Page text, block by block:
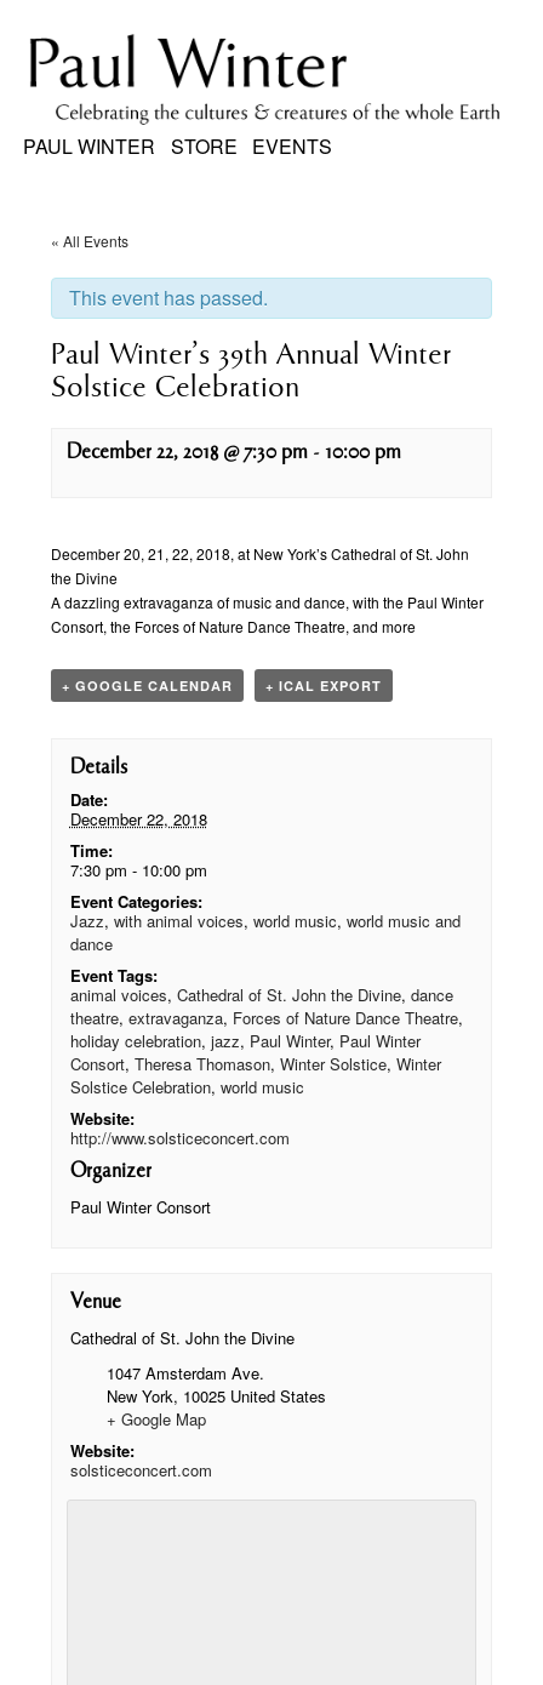
PAUL WINTER STORE EVENTS
« All Events
This event has passed.
Paul Winter’s 39th Annual Winter
Solstice Celebration
December 22, 2018 @ 7:30 pm -10:00 pm
Navigation
December 20, 21, 22, 2018, at New York’s Cathedral of St. John
the Divine
A dazzling extravaganza of music and dance, with the Paul Winter
Consort, the Forces of Nature Dance Theatre, and more
+ GOOGLE CALENDAR + ICAL EXPORT
Details
Date:
December 22, 2018
Time:
7:30 pm - 10:00 pm
Event Categories:
Jazz, with animal voices, world music, world music and
dance
Event Tags:
animal voices, Cathedral of St. John the Divine, dance
theatre, extravaganza, Forces of Nature Dance Theatre,
holiday celebration, jazz, Paul Winter, Paul Winter
Consort, Theresa Thomason, Winter Solstice, Winter
Solstice Celebration, world music
Website:
http://www.solsticeconcert.com
Organizer
Paul Winter Consort
Venue
Cathedral of St. John the Divine
1047 Amsterdam Ave.
New York, 10025 United States
+ Google Map
Website:
solsticeconcert.com